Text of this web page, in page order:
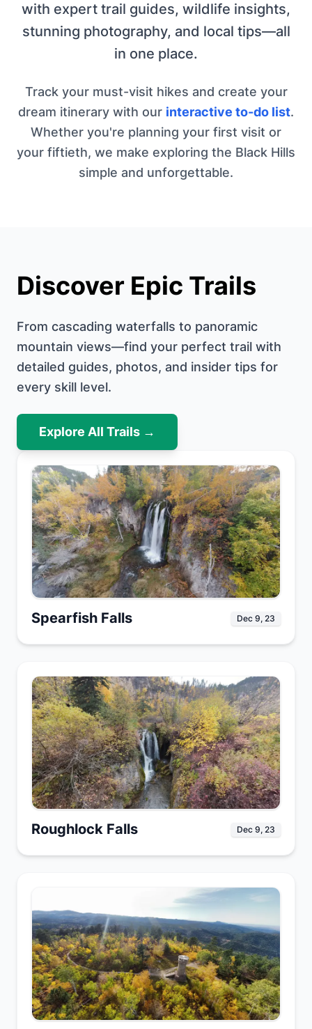
with expert trail guides, wildlife insights,
stunning photography, and local tips—all
in one place.
Track your must-visit hikes and create your
dream itinerary with our interactive to-do list.
Whether you're planning your first visit or
your fiftieth, we make exploring the Black Hills
simple and unforgettable.
Discover Epic Trails
From cascading waterfalls to panoramic
mountain views—find your perfect trail with
detailed guides, photos, and insider tips for
every skill level.
Explore All Trails →
Spearfish Falls Dec 9, 23
Roughlock Falls Dec 9, 23